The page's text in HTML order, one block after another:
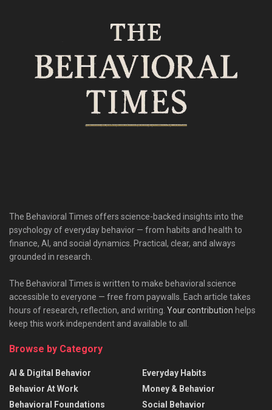
The Behavioral Times offers science-backed insights into the
psychology of everyday behavior — from habits and health to
finance, AI, and social dynamics. Practical, clear, and always
grounded in research.
The Behavioral Times is written to make behavioral science
accessible to everyone — free from paywalls. Each article takes
hours of research, reflection, and writing. Your contribution helps
keep this work independent and available to all.
Browse by Category
AI & Digital Behavior
Behavior At Work
Behavioral Foundations
Everyday Habits
Money & Behavior
Social Behavior